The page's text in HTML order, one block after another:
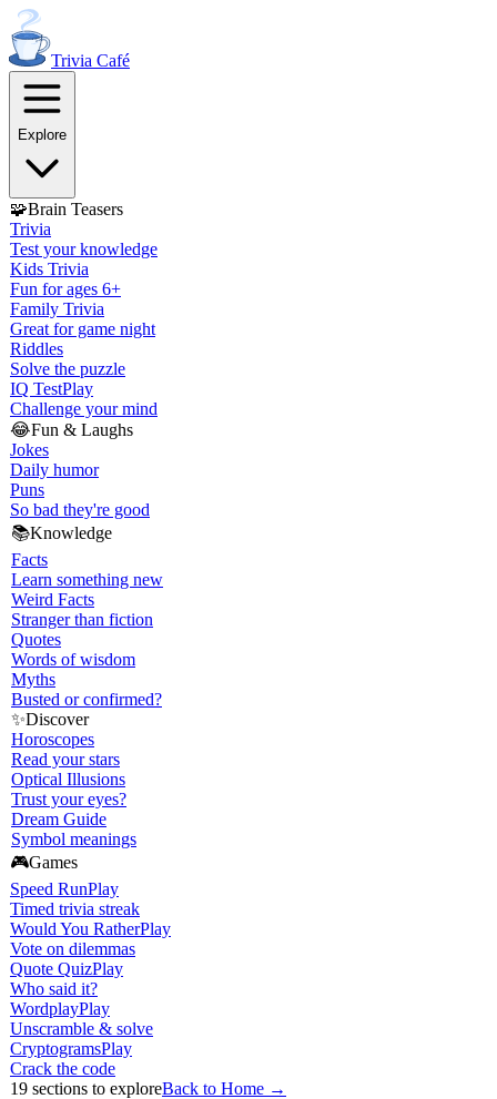
Trivia Café
Explore
🧩Brain Teasers
Trivia
Test your knowledge
Kids Trivia
Fun for ages 6+
Family Trivia
Great for game night
Riddles
Solve the puzzle
IQ TestPlay
Challenge your mind
😂Fun & Laughs
Jokes
Daily humor
Puns
So bad they're good
📚Knowledge
Facts
Learn something new
Weird Facts
Stranger than fiction
Quotes
Words of wisdom
Myths
Busted or confirmed?
✨Discover
Horoscopes
Read your stars
Optical Illusions
Trust your eyes?
Dream Guide
Symbol meanings
🎮Games
Speed RunPlay
Timed trivia streak
Would You RatherPlay
Vote on dilemmas
Quote QuizPlay
Who said it?
WordplayPlay
Unscramble & solve
CryptogramsPlay
Crack the code
19 sections to exploreBack to Home →